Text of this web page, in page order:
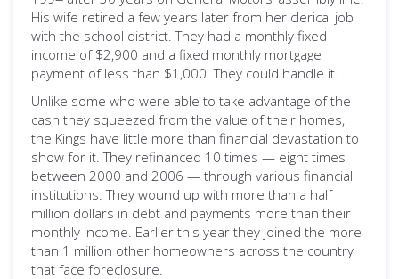
His wife retired a few years later from her clerical job
with the school district. They had a monthly fixed
income of $2,900 and a fixed monthly mortgage
payment of less than $1,000. They could handle it.
Unlike some who were able to take advantage of the
cash they squeezed from the value of their homes,
the Kings have little more than financial devastation to
show for it. They refinanced 10 times — eight times
between 2000 and 2006 — through various financial
institutions. They wound up with more than a half
million dollars in debt and payments more than their
monthly income. Earlier this year they joined the more
than 1 million other homeowners across the country
that face foreclosure.